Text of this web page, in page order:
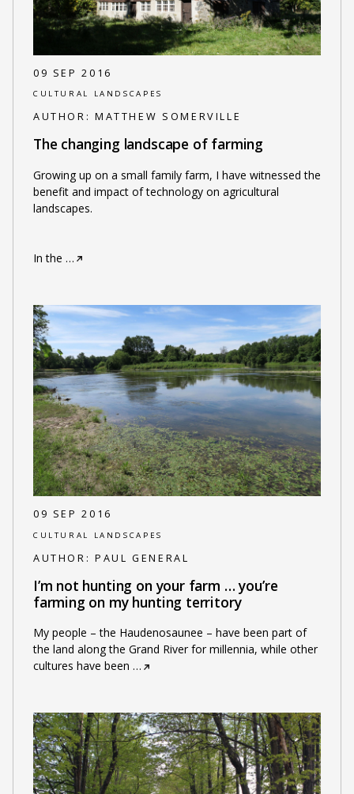
09 SEP 2016
CULTURAL LANDSCAPES
AUTHOR: MATTHEW SOMERVILLE
The changing landscape of farming
Growing up on a small family farm, I have witnessed the
benefit and impact of technology on agricultural
landscapes.
In the …
09 SEP 2016
CULTURAL LANDSCAPES
AUTHOR: PAUL GENERAL
I’m not hunting on your farm … you’re
farming on my hunting territory
My people – the Haudenosaunee – have been part of
the land along the Grand River for millennia, while other
cultures have been …